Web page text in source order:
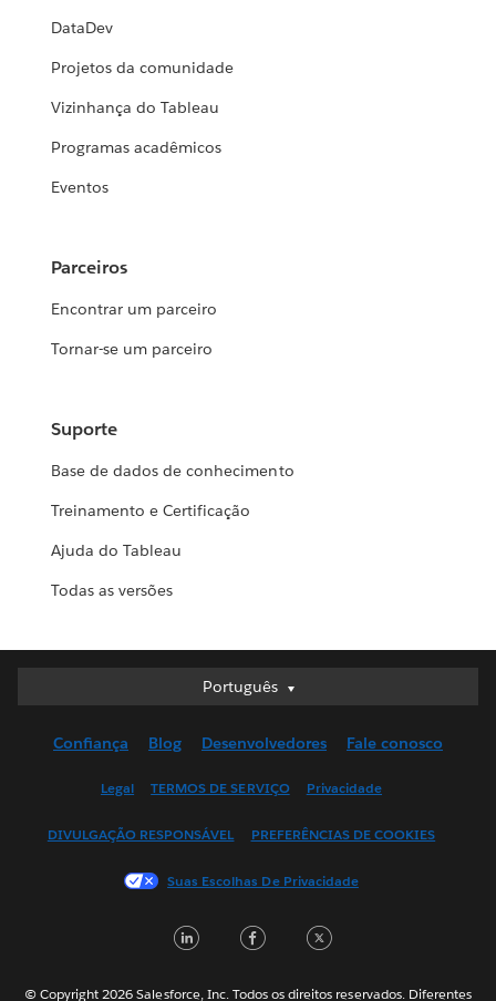
DataDev
Projetos da comunidade
Vizinhança do Tableau
Programas acadêmicos
Eventos
Parceiros
Encontrar um parceiro
Tornar-se um parceiro
Suporte
Base de dados de conhecimento
Treinamento e Certificação
Ajuda do Tableau
Todas as versões
Português
Português
English (UK)
Français (Canada)
日本語
Nederlands
Confiança Blog Desenvolvedores Fale conosco
Legal TERMOS DE SERVIÇO Privacidade
DIVULGAÇÃO RESPONSÁVEL PREFERÊNCIAS DE COOKIES
Suas Escolhas De Privacidade
LinkedInFacebook
© Copyright 2026 Salesforce, Inc. Todos os direitos reservados. Diferentes